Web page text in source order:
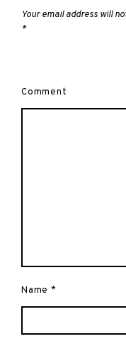
Your email address will
*
Comment
Name *